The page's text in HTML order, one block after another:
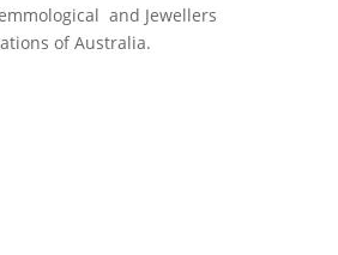
and Jewellers
of Australia.